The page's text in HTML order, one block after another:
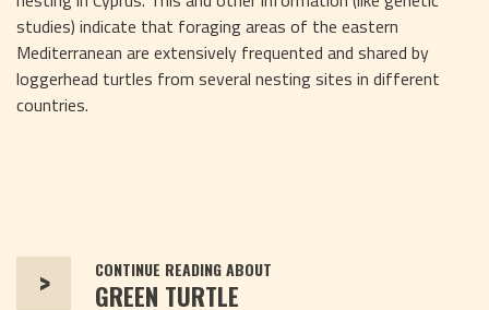
studies) indicate that foraging areas of the eastern
Mediterranean are extensively frequented and shared by
loggerhead turtles from several nesting sites in different
countries.
> CONTINUE READING ABOUT
GREEN TURTLE